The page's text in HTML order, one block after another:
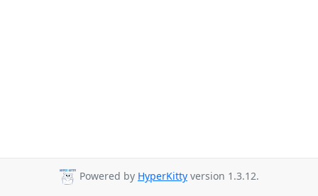
Powered by HyperKitty version 1.3.12.